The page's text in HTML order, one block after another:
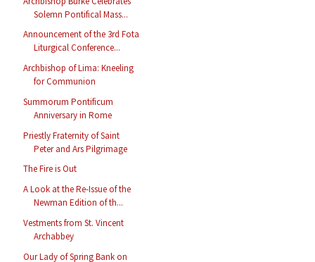
Solemn Pontifical Mass...
Announcement of the 3rd Fota
Liturgical Conference...
Archbishop of Lima: Kneeling
for Communion
Summorum Pontificum
Anniversary in Rome
Priestly Fraternity of Saint
Peter and Ars Pilgrimage
The Fire is Out
A Look at the Re-Issue of the
Newman Edition of th...
Vestments from St. Vincent
Archabbey
Our Lady of Spring Bank on